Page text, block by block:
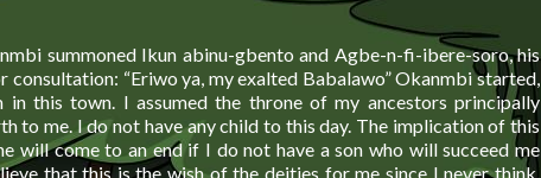
summoned Ikun abinu-gbento and Agbe-n-fi-ibere-soro, his
“Eriwo ya, my exalted Babalawo” Okanmbi started,
in this town. I assumed the throne of my ancestors principally
to me. I do not have any child to this day. The implication of this
will come to an end if I do not have a son who will succeed me
that this is the wish of the deities for me since I never think,